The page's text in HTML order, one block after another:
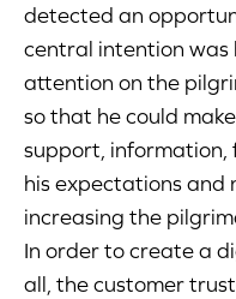
detected an
central intention was
attention on the
so that he could
support, information,
his expectations and
increasing the
In order to create a
all, the customer